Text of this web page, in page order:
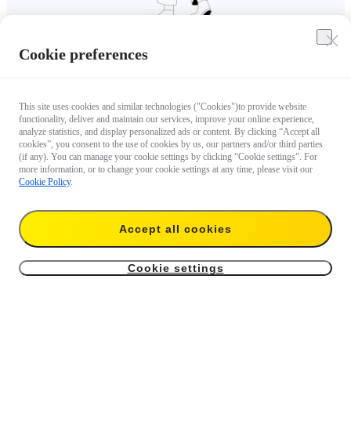
Cookie preferences
This site uses cookies and similar technologies ("Cookies")to provide website
functionality, deliver and maintain our services, improve your online experience,
analyze statistics, and display personalized ads or content. By clicking “Accept all
cookies”, you consent to the use of cookies by us, our partners and/or third parties
(if any). You can manage your cookie settings by clicking “Cookie settings”. For
more information, or to change your cookie settings at any time, please visit our
Cookie Policy.
Accept all cookies
Cookie settings